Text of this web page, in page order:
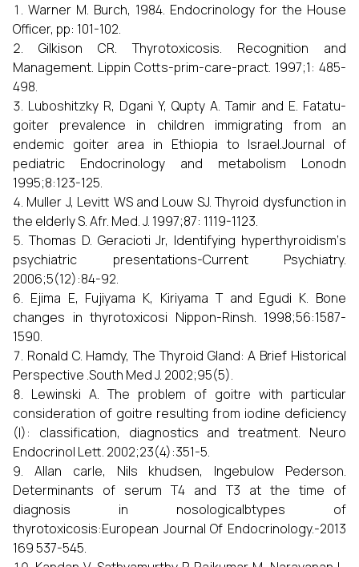
Warner M. Burch, 1984. Endocrinology for the House
Officer, pp: 101-102.
Gilkison CR. Thyrotoxicosis. Recognition and
Management. Lippin Cotts-prim-care-pract. 1997;1: 485-
498.
Luboshitzky R, Dgani Y, Qupty A. Tamir and E. Fatatu-
goiter prevalence in children immigrating from an
endemic goiter area in Ethiopia to Israel.Journal of
pediatric Endocrinology and metabolism Lonodn
1995;8:123-125.
Muller J, Levitt WS and Louw SJ. Thyroid dysfunction in
the elderly S. Afr. Med. J. 1997;87: 1119-1123.
Thomas D. Geracioti Jr, Identifying hyperthyroidism‘s
psychiatric presentations-Current Psychiatry.
2006;5(12):84-92.
Ejima E, Fujiyama K, Kiriyama T and Egudi K. Bone
changes in thyrotoxicosi Nippon-Rinsh. 1998;56:1587-
1590.
Ronald C. Hamdy, The Thyroid Gland: A Brief Historical
Perspective .South Med J. 2002;95(5).
Lewinski A. The problem of goitre with particular
consideration of goitre resulting from iodine deficiency
(I): classification, diagnostics and treatment. Neuro
Endocrinol Lett. 2002;23(4):351-5.
Allan carle, Nils khudsen, Ingebulow Pederson.
Determinants of serum T4 and T3 at the time of
diagnosis in nosologicalbtypes of
thyrotoxicosis:European Journal Of Endocrinology.-2013
169 537-545.